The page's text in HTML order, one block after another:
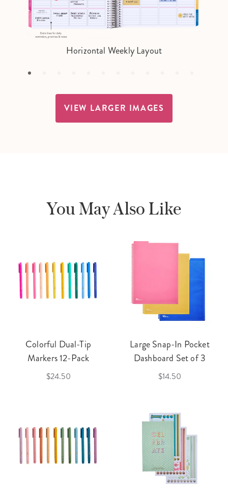
Horizontal Weekly Layout
VIEW LARGER IMAGES
You May Also Like
Colorful Dual-Tip
Markers 12-Pack
$24.50
Large Snap-In Pocket
Dashboard Set of 3
$14.50